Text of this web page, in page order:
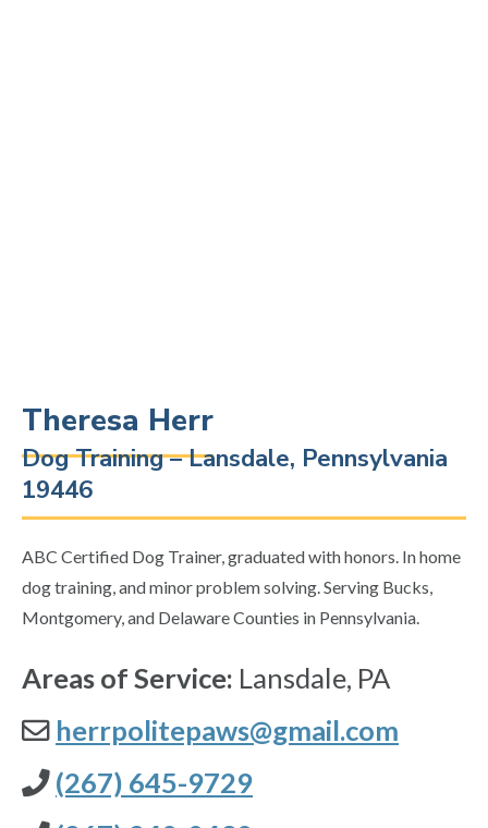
Theresa Herr
Dog Training – Lansdale, Pennsylvania
19446
ABC Certified Dog Trainer, graduated with honors. In home
dog training, and minor problem solving. Serving Bucks,
Montgomery, and Delaware Counties in Pennsylvania.
Areas of Service: Lansdale, PA
herrpolitepaws@gmail.com
(267) 645-9729